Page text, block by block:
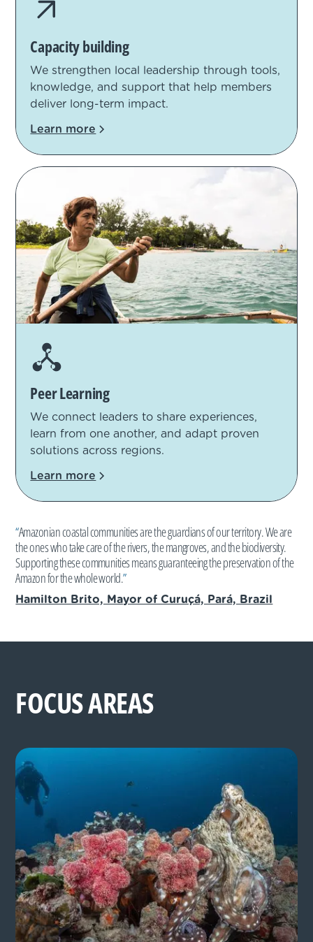
Capacity building
We strengthen local leadership through tools,
knowledge, and support that help members
deliver long-term impact.
Learn more
Peer Learning
We connect leaders to share experiences,
learn from one another, and adapt proven
solutions across regions.
Learn more
“Amazonian coastal communities are the guardians of our territory. We are
the ones who take care of the rivers, the mangroves, and the biodiversity.
Supporting these communities means guaranteeing the preservation of the
Amazon for the whole world.”
Hamilton Brito, Mayor of Curuçá, Pará, Brazil
FOCUS AREAS